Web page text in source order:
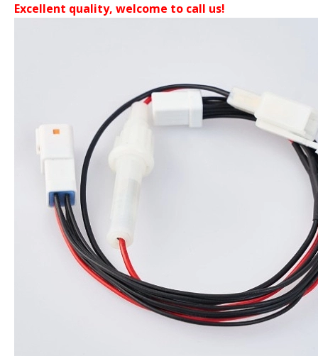
Excellent quality, welcome to call us!